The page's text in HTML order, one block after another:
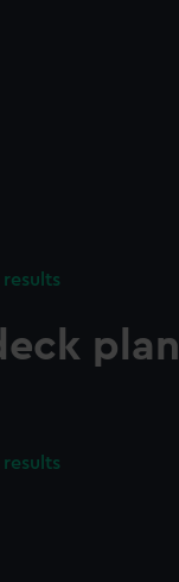
results
plan
results